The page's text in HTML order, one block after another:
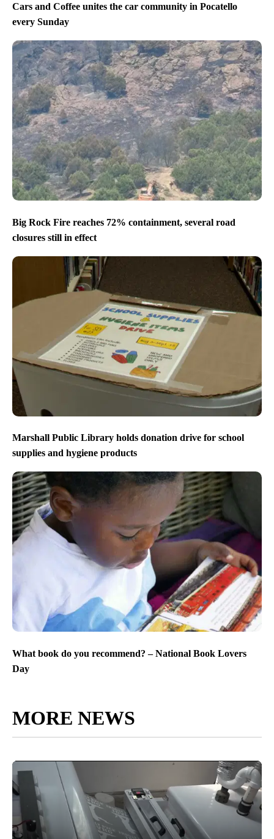
Cars and Coffee unites the car community in Pocatello
every Sunday
Big Rock Fire reaches 72% containment, several road
closures still in effect
Marshall Public Library holds donation drive for school
supplies and hygiene products
What book do you recommend? – National Book Lovers
Day
MORE NEWS